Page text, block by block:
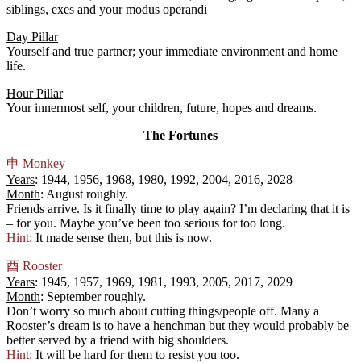
siblings, exes and your modus operandi
Day Pillar
Yourself and true partner; your immediate environment and home
life.
Hour Pillar
Your innermost self, your children, future, hopes and dreams.
The Fortunes
申 Monkey
Years: 1944, 1956, 1968, 1980, 1992, 2004, 2016, 2028
Month: August roughly.
Friends arrive. Is it finally time to play again? I’m declaring that it is
– for you. Maybe you’ve been too serious for too long.
Hint: It made sense then, but this is now.
酉 Rooster
Years: 1945, 1957, 1969, 1981, 1993, 2005, 2017, 2029
Month: September roughly.
Don’t worry so much about cutting things/people off. Many a
Rooster’s dream is to have a henchman but they would probably be
better served by a friend with big shoulders.
Hint: It will be hard for them to resist you too.